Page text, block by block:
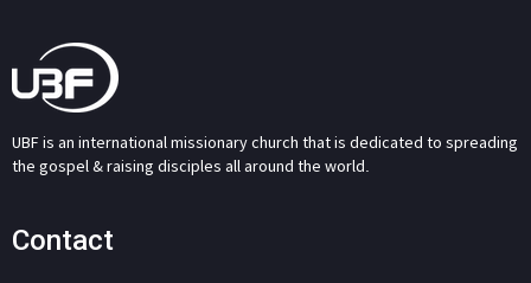
UBF is an international missionary church that is dedicated to spreading
the gospel & raising disciples all around the world.
Contact